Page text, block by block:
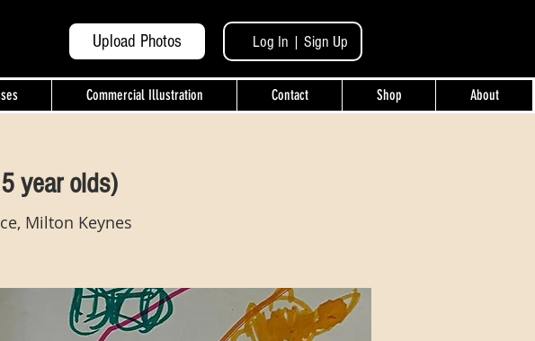
Upload Photos Log In | Sign Up
Commercial Illustration Contact Shop About
year olds)
Milton Keynes